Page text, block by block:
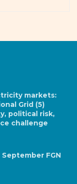
markets:
Grid (5)
political risk,
challenge
FGN